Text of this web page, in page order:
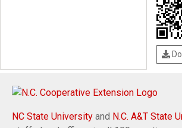
NC State University and N.C. A&T State